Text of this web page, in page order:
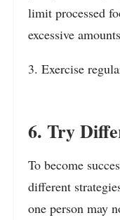
limit processed
excessive
3. Exercise
6. Try
To become
different
one person may